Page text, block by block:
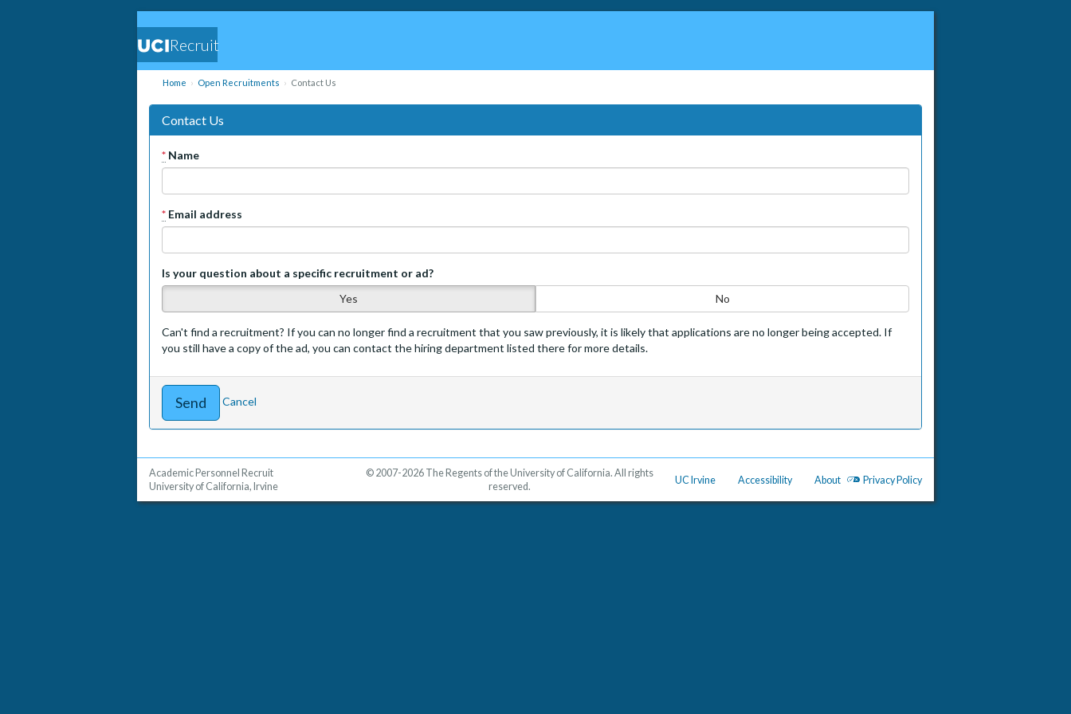
Recruit
Home Open Recruitments Contact Us
Contact Us
* Name
* Email address
Is your question about a specific recruitment or ad?
Yes
No
Can't find a recruitment? If you can no longer find a recruitment that you saw previously, it is likely that applications are no longer being accepted. If
you still have a copy of the ad, you can contact the hiring department listed there for more details.
Cancel
Academic Personnel Recruit
University of California, Irvine
UC Irvine Accessibility About Privacy Policy
© 2007-2026 The Regents of the University of California. All rights
reserved.